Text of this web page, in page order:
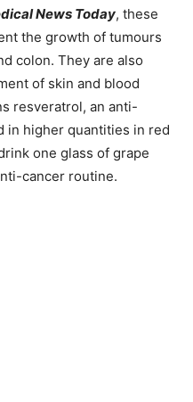
News Today, these
the growth of tumours
colon. They are also
of skin and blood
resveratrol, an anti-
in higher quantities in red
one glass of grape
cancer routine.